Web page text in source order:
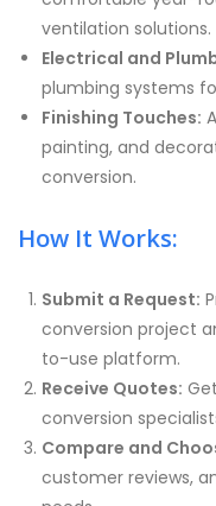
ventilation solutions.
Electrical and
plumbing systems
Finishing Touches:
painting, and
conversion.
How It Works:
Submit a Request:
conversion project
to-use platform.
Receive Quotes:
conversion
Compare and
customer reviews,